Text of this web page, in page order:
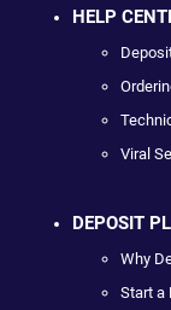
HELP
Viral
DEPOSIT
Why
Start a